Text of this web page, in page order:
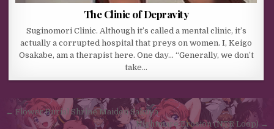
The Clinic of Depravity
Suginomori Clinic. Although it’s called a mental clinic, it’s
actually a corrupted hospital that preys on women. I, Keigo
Osakabe, am a therapist here. One day… “Generally, we don’t
take…
Post navigation
← Flower Burial Shrine Maiden Sakuya
Nightmare Erosion (NTR Loop) →